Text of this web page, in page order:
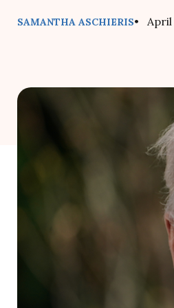
SAMANTHA ASCHIERIS• April